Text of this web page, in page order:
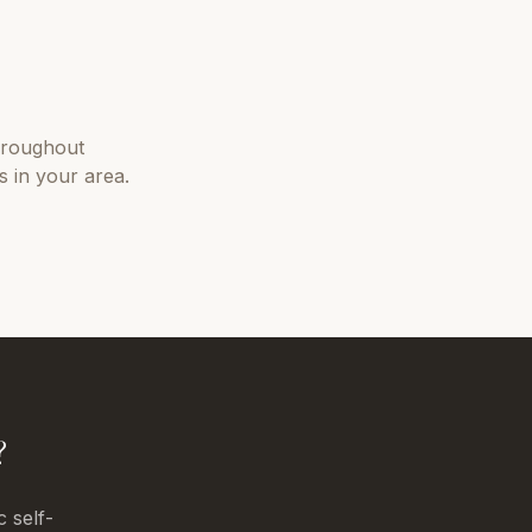
in your area.
self-